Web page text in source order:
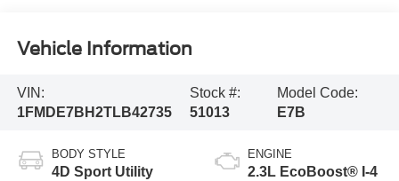
Vehicle Information
VIN:
1FMDE7BH2TLB42735
Stock #:
51013
Model Code:
E7B
BODY STYLE
4D Sport Utility
ENGINE
2.3L EcoBoost® I-4